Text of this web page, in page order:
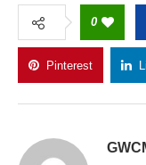
0
Pinterest